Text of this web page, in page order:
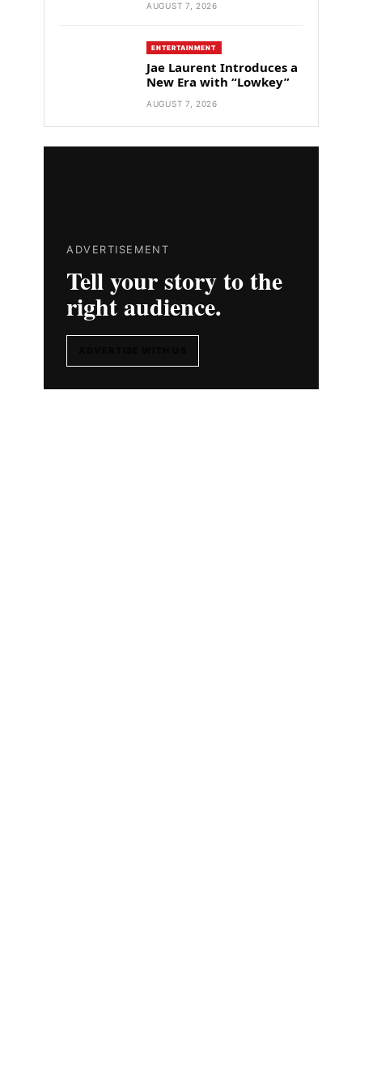
AUGUST 7, 2026
ENTERTAINMENT
Jae Laurent Introduces a
New Era with “Lowkey”
AUGUST 7, 2026
ADVERTISEMENT
Tell your story to the
right audience.